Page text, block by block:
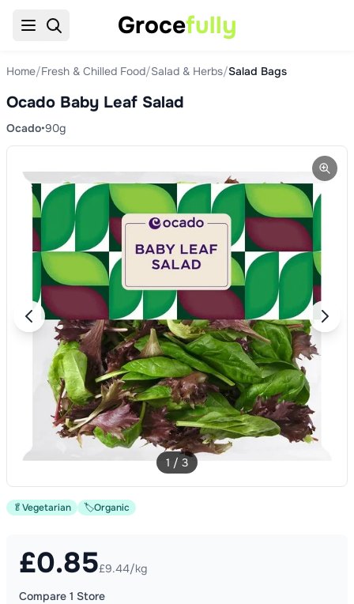
Grocefully
Home/Fresh & Chilled Food/Salad & Herbs/Salad Bags
Ocado Baby Leaf Salad
Ocado•90g
1 / 3
🥬Vegetarian 🏷️Organic
£0.85£9.44/kg
Compare 1 Store